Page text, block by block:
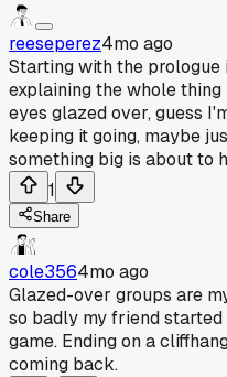
reeseperez4mo ago
Starting with the prologue
explaining the whole
eyes glazed over, guess
keeping it going, maybe
something big is about to
1
Share
cole3564mo ago
Glazed-over groups are
so badly my friend
game. Ending on a
coming back.